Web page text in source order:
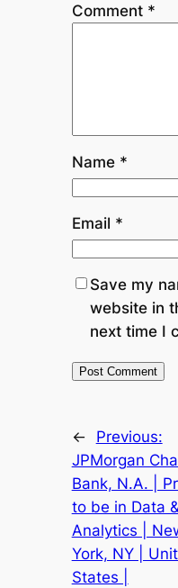
Comment *
Name *
Email *
Save my
website in
next time I
←
Previous:
JPMorgan
Bank, N.A. |
to be in Data
Analytics |
York, NY |
States |